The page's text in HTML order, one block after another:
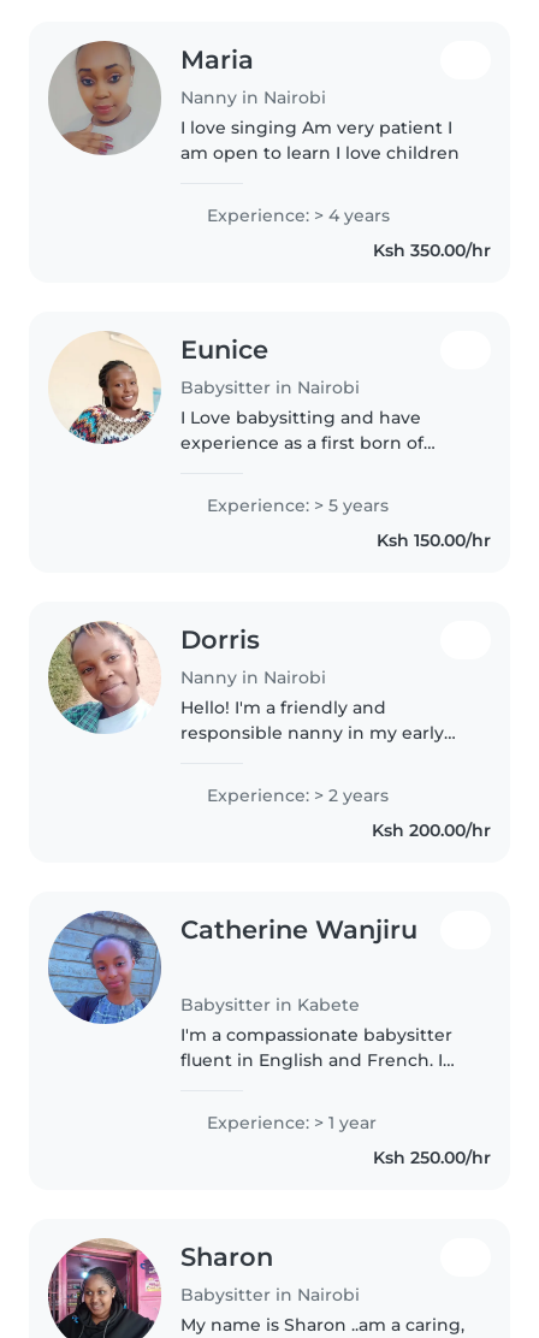
Maria
Nanny in Nairobi
I love singing Am very patient I
am open to learn I love children
Experience: > 4 years
Ksh 350.00/hr
Eunice
Babysitter in Nairobi
I Love babysitting and have
experience as a first born of
cautious and attentive towards
the child.I am available most
mornings and afternoons.
Experience: > 5 years
Ksh 150.00/hr
Dorris
Nanny in Nairobi
Hello! I'm a friendly and
responsible nanny in my early
English, and Swahili, which helps
me connect with children from..
Experience: > 2 years
Ksh 200.00/hr
Catherine Wanjiru
Babysitter in Kabete
I'm a compassionate babysitter
fluent in English and French. I
caring for babies, preschoolers,
and school-age kids, including
those with special needs..
Experience: > 1 year
Ksh 250.00/hr
Sharon
Babysitter in Nairobi
My name is Sharon ..am a caring,